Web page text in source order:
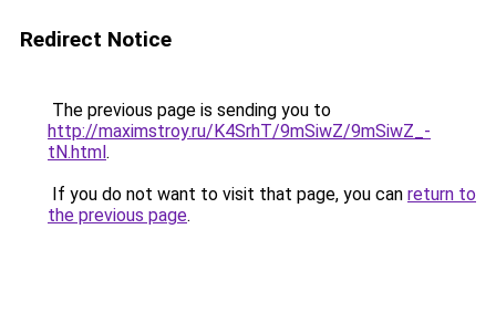
Redirect Notice
The previous page is sending you to
http://maximstroy.ru/K4SrhT/9mSiwZ/9mSiwZ_-
tN.html.
If you do not want to visit that page, you can return to
the previous page.